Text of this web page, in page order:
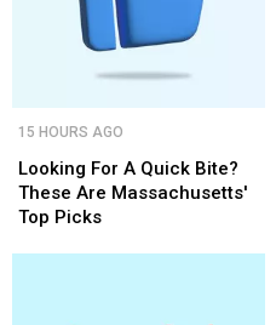
For
A
Quick
Bite?
Looking For A Quick Bite?
These Are Massachusetts'
Top Picks
15 HOURS AGO
For
A
Quick
Bite?